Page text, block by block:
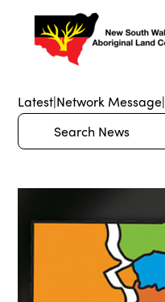
Latest|Network Message|
Search